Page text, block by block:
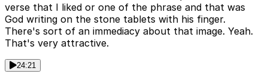
verse that I liked or one of the phrase and that was
God writing on the stone tablets with his finger.
There's sort of an immediacy about that image. Yeah.
That's very attractive.
24:21